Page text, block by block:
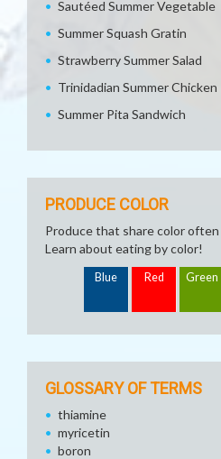
Sautéed Summer Vegetable
Summer Squash Gratin
Strawberry Summer Salad
Trinidadian Summer Chicken
Summer Pita Sandwich
PRODUCE COLOR
Produce that share color
Learn about eating by color!
Blue Red Green
GLOSSARY OF TERMS
thiamine
myricetin
boron